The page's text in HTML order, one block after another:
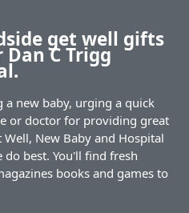
get well gifts
C Trigg
new baby, urging a quick
or doctor for providing great
New Baby and Hospital
best. You'll find fresh
books and games to